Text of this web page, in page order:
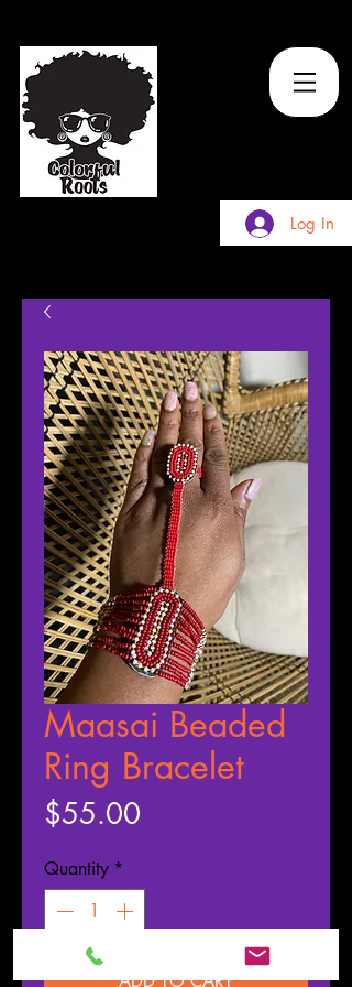
Log In
Maasai Beaded
Ring Bracelet
$55.00
Quantity *
ADD TO CART